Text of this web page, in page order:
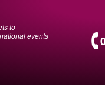
to
events